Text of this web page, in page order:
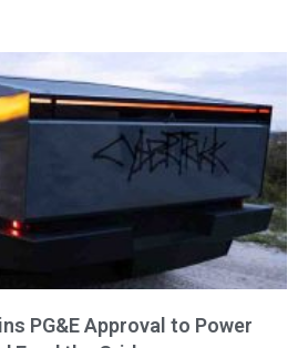
PG&E Approval to Power